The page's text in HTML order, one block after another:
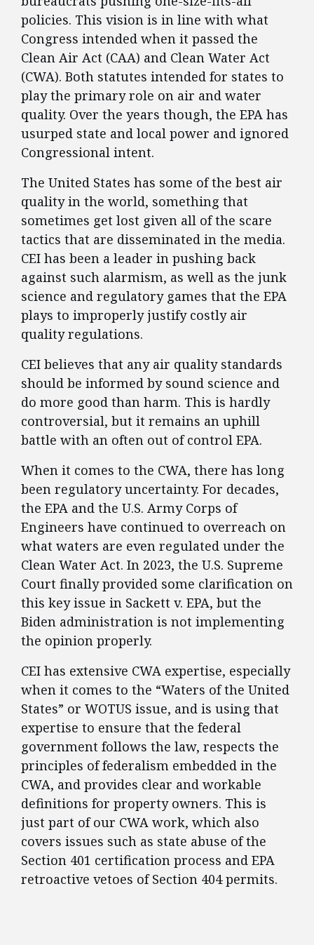
policies. This vision is in line with what
Congress intended when it passed the
Clean Air Act (CAA) and Clean Water Act
(CWA). Both statutes intended for states to
play the primary role on air and water
quality. Over the years though, the EPA has
usurped state and local power and ignored
Congressional intent.
The United States has some of the best air
quality in the world, something that
sometimes get lost given all of the scare
tactics that are disseminated in the media.
CEI has been a leader in pushing back
against such alarmism, as well as the junk
science and regulatory games that the EPA
plays to improperly justify costly air
quality regulations.
CEI believes that any air quality standards
should be informed by sound science and
do more good than harm. This is hardly
controversial, but it remains an uphill
battle with an often out of control EPA.
When it comes to the CWA, there has long
been regulatory uncertainty. For decades,
the EPA and the U.S. Army Corps of
Engineers have continued to overreach on
what waters are even regulated under the
Clean Water Act. In 2023, the U.S. Supreme
Court finally provided some clarification on
this key issue in Sackett v. EPA, but the
Biden administration is not implementing
the opinion properly.
CEI has extensive CWA expertise, especially
when it comes to the “Waters of the United
States” or WOTUS issue, and is using that
expertise to ensure that the federal
government follows the law, respects the
principles of federalism embedded in the
CWA, and provides clear and workable
definitions for property owners. This is
just part of our CWA work, which also
covers issues such as state abuse of the
Section 401 certification process and EPA
retroactive vetoes of Section 404 permits.